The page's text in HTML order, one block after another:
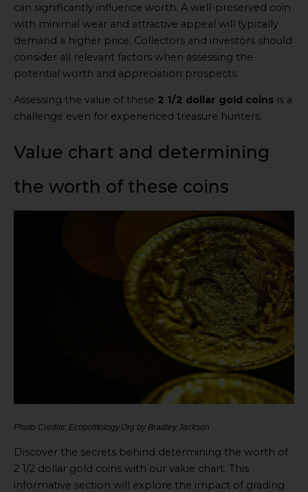
can significantly influence worth. A well-preserved coin
with minimal wear and attractive appeal will typically
demand a higher price. Collectors and investors should
consider all relevant factors when assessing the
potential worth and appreciation prospects.
Assessing the value of these 2 1/2 dollar gold coins is a
challenge even for experienced treasure hunters.
Value chart and determining
the worth of these coins
Photo Credits: Ecopolitology.Org by Bradley Jackson
Discover the secrets behind determining the worth of
2 1/2 dollar gold coins with our value chart. This
informative section will explore the impact of grading